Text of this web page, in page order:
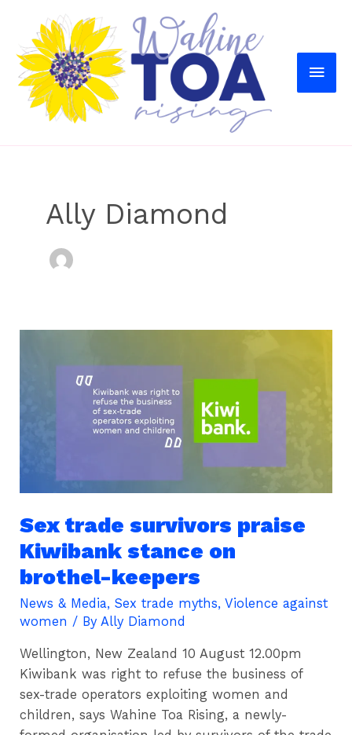
Ally Diamond
Sex trade survivors praise
Kiwibank stance on
brothel-keepers
News & Media,Sex trade myths,Violence against
women / ByAlly Diamond
Wellington, New Zealand 10 August 12.00pm
Kiwibank was right to refuse the business of
sex-trade operators exploiting women and
children, says Wahine Toa Rising, a newly-
survivors
brothel-